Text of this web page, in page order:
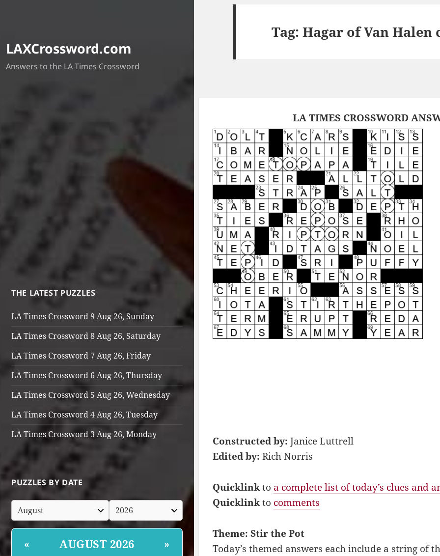
LAXCrossword.com
Answers to the LA Times Crossword
THE LATEST PUZZLES
LA Times Crossword 9 Aug 26, Sunday
LA Times Crossword 8 Aug 26, Saturday
LA Times Crossword 7 Aug 26, Friday
LA Times Crossword 6 Aug 26, Thursday
LA Times Crossword 5 Aug 26, Wednesday
LA Times Crossword 4 Aug 26, Tuesday
LA Times Crossword 3 Aug 26, Monday
PUZZLES BY DATE
« AUGUST 2026 »
Tag:Hagar of Van Halen
LA TIMES CROSSWORD
Constructed by: Janice Luttrell
Edited by: Rich Norris
Quicklinkto a complete list of today’s clues and
Quicklinkto comments
Theme: Stir the Pot
Today’s themed answers each include a string